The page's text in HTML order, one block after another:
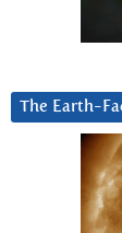
The Earth-